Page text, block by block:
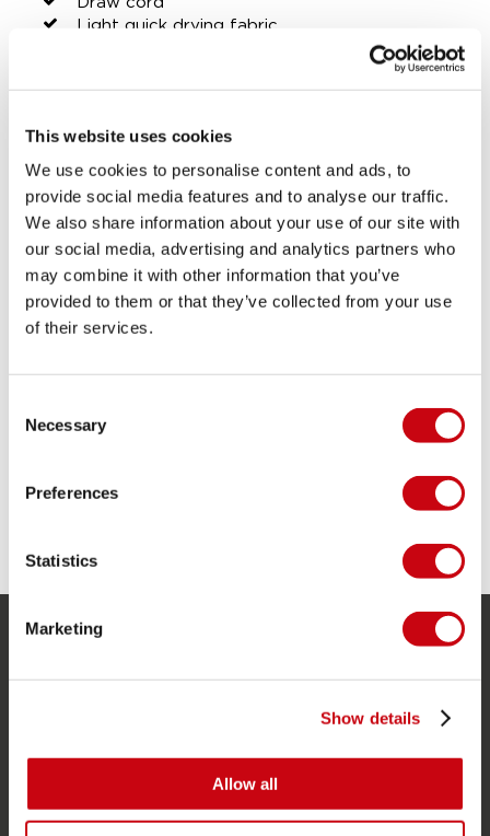
This website uses cookies
We use cookies to personalise content and ads, to
provide social media features and to analyse our traffic.
We also share information about your use of our site with
our social media, advertising and analytics partners who
may combine it with other information that you’ve
provided to them or that they’ve collected from your use
of their services.
Selection
Necessary
Preferences
Statistics
Marketing
Show details
Allow all
Light quick drying fabric
LIFESTYLE GALLERY
Ordering and payment